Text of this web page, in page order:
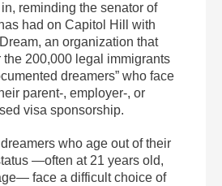
reminding the senator of
had on Capitol Hill with
an organization that
the 200,000 legal immigrants
dreamers” who face
parent-, employer-, or
visa sponsorship.
who age out of their
—often at 21 years old,
face a difficult choice of